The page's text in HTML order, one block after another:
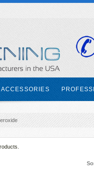
ACCESSORIES